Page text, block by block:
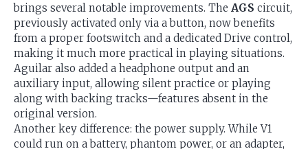
brings several notable improvements. The AGS circuit,
previously activated only via a button, now benefits
from a proper footswitch and a dedicated Drive control,
making it much more practical in playing situations.
Aguilar also added a headphone output and an
auxiliary input, allowing silent practice or playing
along with backing tracks—features absent in the
original version.
Another key difference: the power supply. While V1
could run on a battery, phantom power, or an adapter,